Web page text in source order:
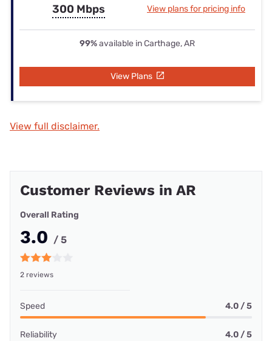
300 Mbps View plans for pricing info
99%available in Carthage, AR
View Plans
View full disclaimer.
Customer Reviews in AR
Overall Rating
3.0 / 5
2 reviews
Speed 4.0 / 5
Reliability 4.0 / 5